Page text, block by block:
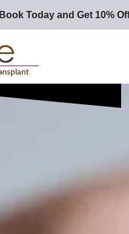
Book Today and Get 10%